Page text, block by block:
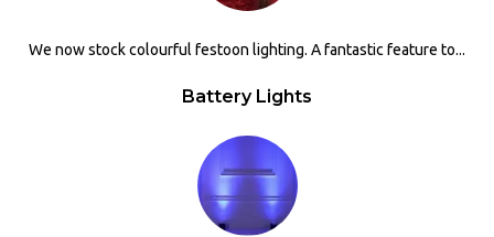
We now stock colourful festoon lighting. A fantastic feature to...
Battery Lights